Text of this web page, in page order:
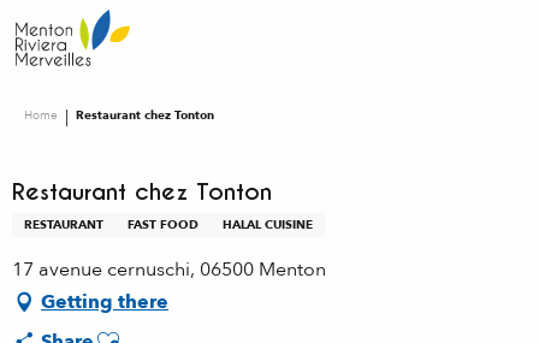
au
contenu
Home Restaurant chez Tonton
Restaurant chez Tonton
RESTAURANT FAST FOOD HALAL CUISINE
17 avenue cernuschi, 06500 Menton
Getting there
Ajouter aux favoris